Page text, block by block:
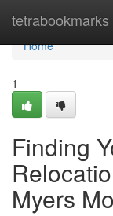
tetrabookmarks
Home
Home
1
Finding
Myers